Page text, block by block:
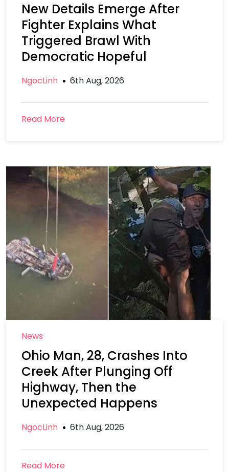
New Details Emerge After
Fighter Explains What
Triggered Brawl With
Democratic Hopeful
NgocLinh 6th Aug, 2026
Read More
News
Ohio Man, 28, Crashes Into
Creek After Plunging Off
Highway, Then the
Unexpected Happens
NgocLinh 6th Aug, 2026
Read More